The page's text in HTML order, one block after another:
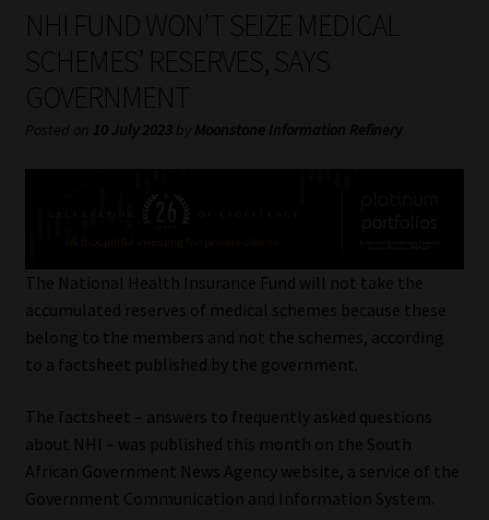
My account
Partners
Subscribe
Services
Compliance & Risk Management
Regulatory Exam Body
Information Refinery
About
NHI FUND WON’T SEIZE MEDICAL
SCHEMES’ RESERVES, SAYS
GOVERNMENT
Posted on 10 July 2023 by Moonstone Information Refinery
The National Health Insurance Fund will not take the
accumulated reserves of medical schemes because these
belong to the members and not the schemes, according
to a factsheet published by the government.
The factsheet – answers to frequently asked questions
about NHI – was published this month on the South
African Government News Agency website, a service of the
Government Communication and Information System.